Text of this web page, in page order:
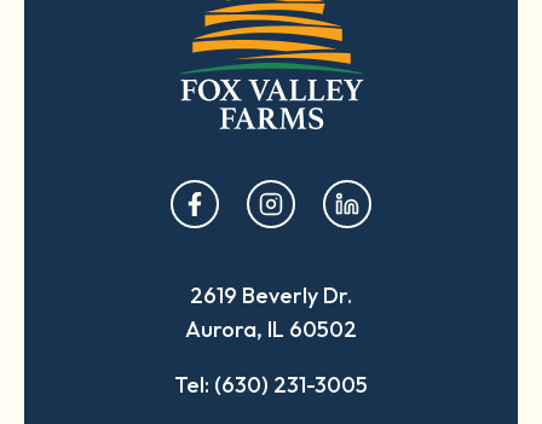
opens
in
new
tab
opens
in
new
tab
opens
in
new
tab
2619 Beverly Dr.
Aurora, IL 60502
Tel: (630) 231-3005